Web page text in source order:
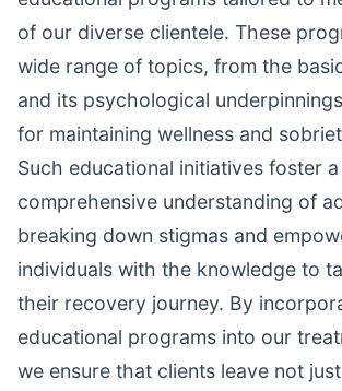
of our diverse clientele. These
wide range of topics, from the
and its psychological
for maintaining wellness and
Such educational initiatives foster a
comprehensive understanding of
breaking down stigmas and
individuals with the knowledge to
their recovery journey. By
educational programs into our
we ensure that clients leave not